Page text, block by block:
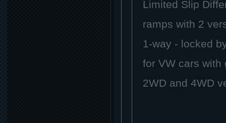
Limited Slip
ramps with 2
1-way - locked
for VW cars
2WD and 4WD